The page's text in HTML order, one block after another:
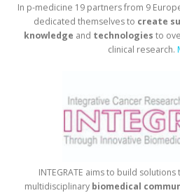
In p-medicine 19 partners from 9
dedicated themselves to create
knowledge and technologies to
clinical research.
INTEGRATE aims to build
multidisciplinary biomedical